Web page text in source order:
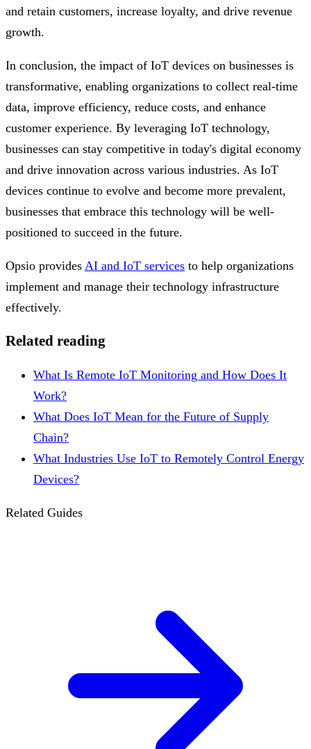
and retain customers, increase loyalty, and drive revenue
growth.
In conclusion, the impact of IoT devices on businesses is
transformative, enabling organizations to collect real-time
data, improve efficiency, reduce costs, and enhance
customer experience. By leveraging IoT technology,
businesses can stay competitive in today's digital economy
and drive innovation across various industries. As IoT
devices continue to evolve and become more prevalent,
businesses that embrace this technology will be well-
positioned to succeed in the future.
Opsio provides AI and IoT services to help organizations
implement and manage their technology infrastructure
effectively.
Related reading
What Is Remote IoT Monitoring and How Does It
Work?
What Does IoT Mean for the Future of Supply
Chain?
What Industries Use IoT to Remotely Control Energy
Devices?
Related Guides